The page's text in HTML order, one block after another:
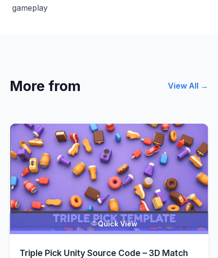
gameplay
More from View All →
Quick View
Triple Pick Unity Source Code – 3D Match